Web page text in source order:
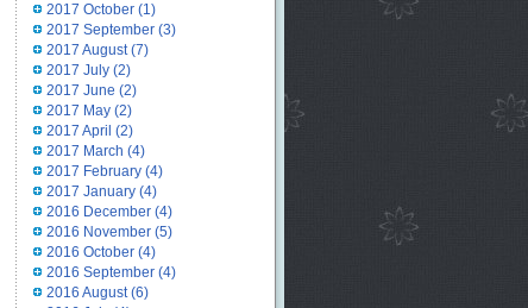
2017 October(1)
2017 September(3)
2017 August(7)
2017 July(2)
2017 June (2)
2017 May(2)
2017 April (2)
2017 March (4)
2017 February(4)
2017 January(4)
2016 December(4)
2016 November(5)
2016 October(4)
2016 September(4)
2016 August(6)